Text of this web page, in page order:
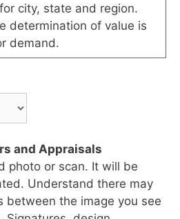
city, state and region.
determination of value is
demand.
and Appraisals
photo or scan. It will be
Understand there may
between the image you see